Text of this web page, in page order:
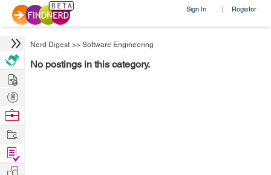
Sign In | Register
Nerd Digest >> Software Engineering
No postings in this category.
Hire
Post
Projects
Browse
Work
Find
Projects
Manage